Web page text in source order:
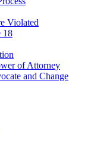
Violated
18
of Attorney
and Change